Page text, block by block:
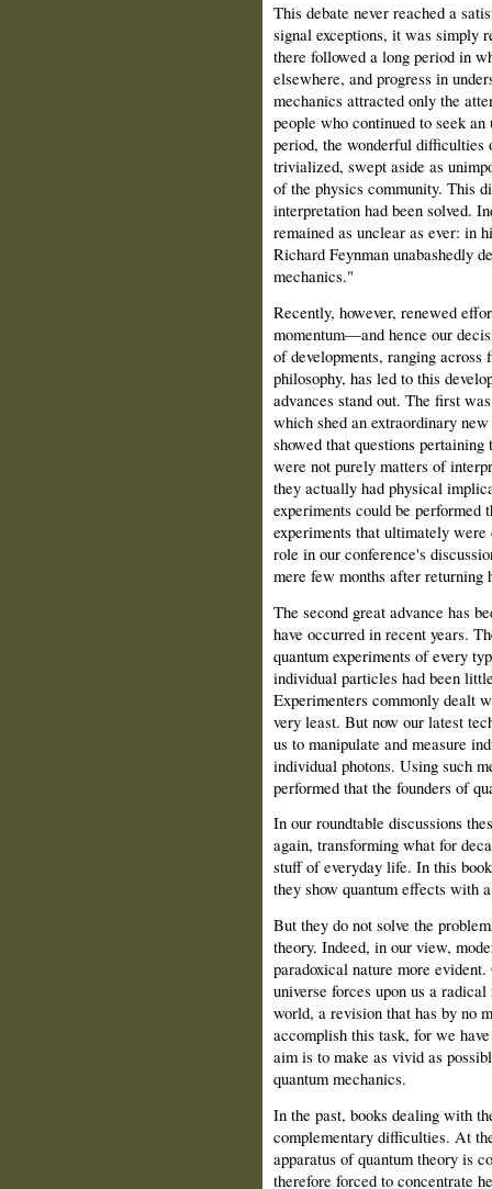
This debate never reached a
signal exceptions, it was simply
there followed a long period in
elsewhere, and progress in
mechanics attracted only the
people who continued to seek
period, the wonderful difficulties
trivialized, swept aside as
of the physics community. This
interpretation had been solved.
remained as unclear as ever: in
Richard Feynman unabashedly
mechanics."
Recently, however, renewed
momentum—and hence our
of developments, ranging across
philosophy, has led to this
advances stand out. The first
which shed an extraordinary
showed that questions
were not purely matters of
they actually had physical
experiments could be performed
experiments that ultimately
role in our conference's
mere few months after returning
The second great advance has
have occurred in recent years.
quantum experiments of every
individual particles had been
Experimenters commonly dealt
very least. But now our latest
us to manipulate and measure
individual photons. Using such
performed that the founders of
In our roundtable discussions
again, transforming what for
stuff of everyday life. In this
they show quantum effects with
But they do not solve the
theory. Indeed, in our view,
paradoxical nature more
universe forces upon us a
world, a revision that has by no
accomplish this task, for we
aim is to make as vivid as
quantum mechanics.
In the past, books dealing with
complementary difficulties. At
apparatus of quantum theory is
therefore forced to concentrate